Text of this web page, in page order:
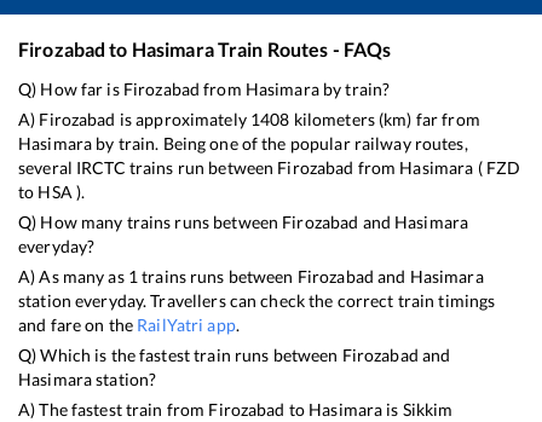
Firozabad to HasimaraTrain Routes - FAQs
Q) How far is Firozabad from Hasimaraby train?
A) Firozabad is approximately 1408 kilometers (km) far from
Hasimara by train. Being one of the popular railway routes,
several IRCTC trains run between Firozabad from Hasimara ( FZD
to HSA ).
Q) How many trains runs between Firozabad and Hasimara
everyday?
A) As many as 1 trains runs between Firozabad and Hasimara
station everyday. Travellers can check the correct train timings
and fare on the RailYatri app.
Q) Which is the fastest train runs between Firozabad and
Hasimarastation?
A) The fastest train from Firozabad to Hasimara is Sikkim